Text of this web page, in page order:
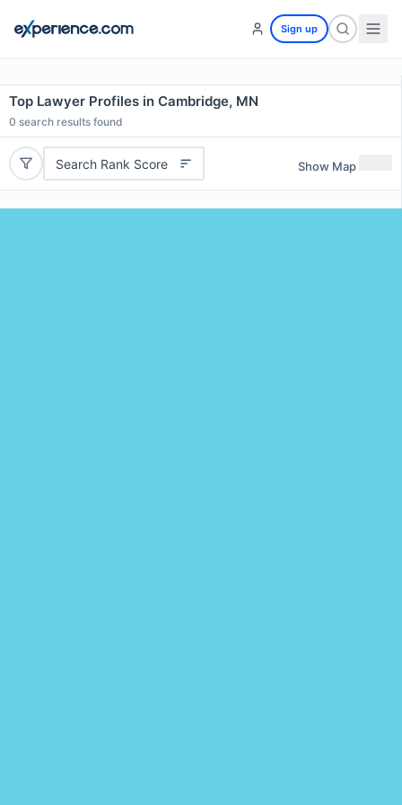
Sign up
Top Lawyer Profiles in Cambridge, MN
0 search results found
Search Rank Score Show Map